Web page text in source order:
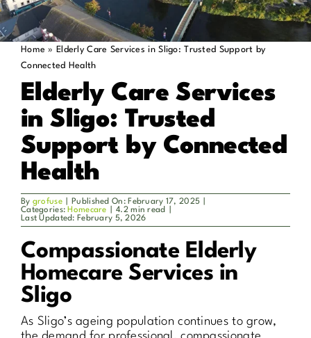
Help & Advice
News
Get In Touch
Home »
Elderly Care Services in Sligo: Trusted Support by
Connected Health
Elderly Care Services
in Sligo: Trusted
Support by Connected
Health
By grofuse Published On: February 17, 2025
Categories: Homecare 4.2 min read
Last Updated: February 5, 2026
Compassionate Elderly
Homecare Services in
Sligo
As Sligo’s ageing population continues to grow,